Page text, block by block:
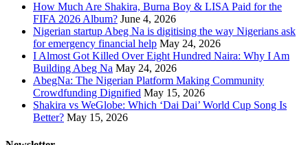
How Much Are Shakira, Burna Boy & LISA Paid for the
FIFA 2026 Album? June 4, 2026
Nigerian startup Abeg Na is digitising the way Nigerians ask
for emergency financial help May 24, 2026
I Almost Got Killed Over Eight Hundred Naira: Why I Am
Building Abeg Na May 24, 2026
AbegNa: The Nigerian Platform Making Community
Crowdfunding Dignified May 15, 2026
Shakira vs WeGlobe: Which ‘Dai Dai’ World Cup Song Is
Better? May 15, 2026